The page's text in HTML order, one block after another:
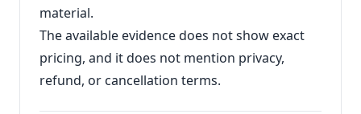
material.
The available evidence does not show exact
pricing, and it does not mention privacy,
refund, or cancellation terms.